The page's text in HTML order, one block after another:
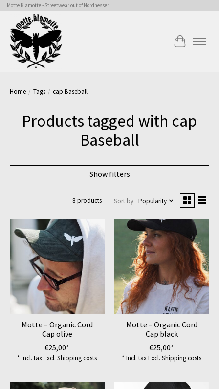
Motte Klamotte - Streetwear out of Nordhessen
Cart
Home / Tags / cap Baseball
Products tagged with cap
Baseball
Show filters
8 products Sort by Popularity
Motte – Organic Cord
Cap olive
€25,00*
* Incl. tax Excl.Shipping costs
Motte – Organic Cord
Cap black
€25,00*
* Incl. tax Excl.Shipping costs